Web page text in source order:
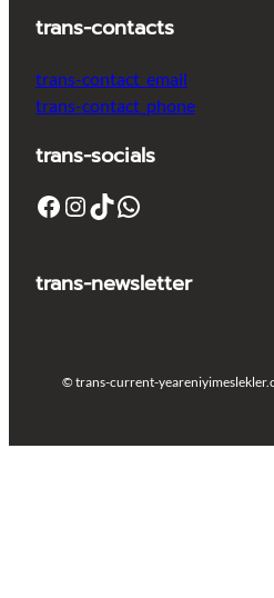
trans-contacts
trans-contact_email
trans-contact_phone
trans-socials
Facebook Instagram TikTok WhatsApp
trans-newsletter
© trans-current-year